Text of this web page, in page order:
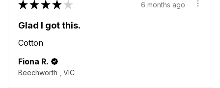
★★★★★ 6 months ago
Glad I got this.
Cotton
Fiona R.
Beechworth , VIC